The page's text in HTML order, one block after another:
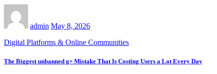
admin May 8, 2026
Digital Platforms & Online Communities
The Biggest unbanned g+ Mistake That Is Costing Users a Lot Every Day